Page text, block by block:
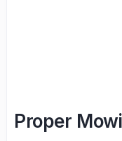
Proper